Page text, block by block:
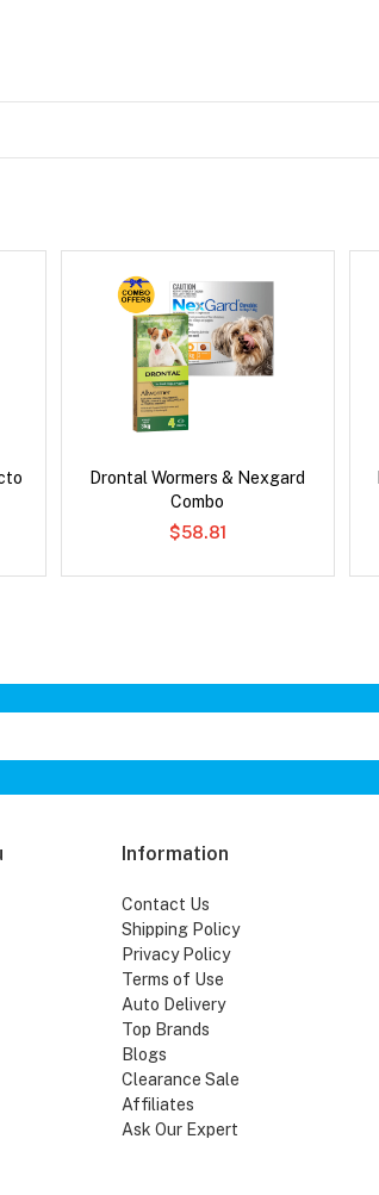
Drontal Wormers & Nexgard
Combo
$58.81
Information
Contact Us
Shipping Policy
Privacy Policy
Terms of Use
Auto Delivery
Top Brands
Blogs
Clearance Sale
Affiliates
Ask Our Expert